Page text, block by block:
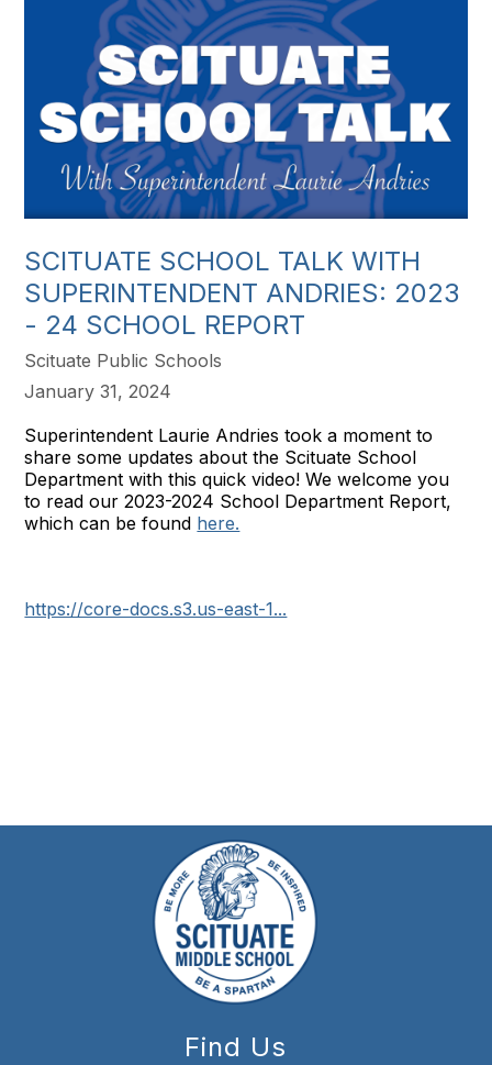
SCITUATE SCHOOL TALK WITH
SUPERINTENDENT ANDRIES: 2023
- 24 SCHOOL REPORT
Scituate Public Schools
January 31, 2024
Superintendent Laurie Andries took a moment to
share some updates about the Scituate School
Department with this quick video! We welcome you
to read our 2023-2024 School Department Report,
which can be found here.
https://core-docs.s3.us-east-1...
Find Us